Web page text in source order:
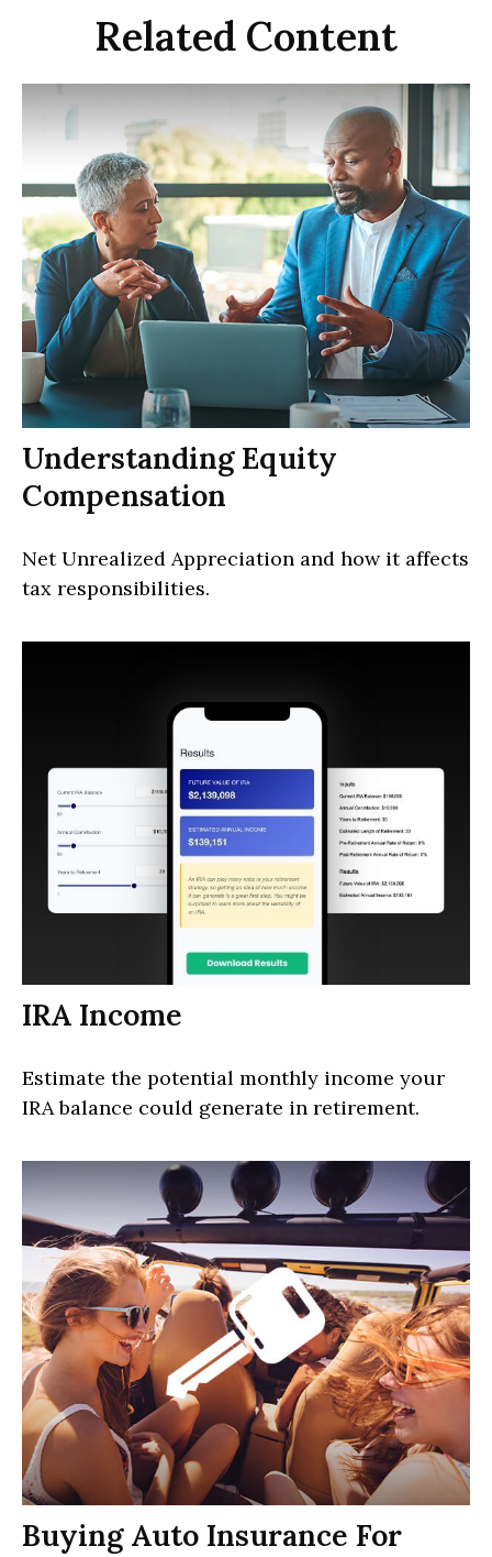
Related Content
Understanding Equity
Compensation
Net Unrealized Appreciation and how it affects
tax responsibilities.
IRA Income
Estimate the potential monthly income your
IRA balance could generate in retirement.
Buying Auto Insurance For